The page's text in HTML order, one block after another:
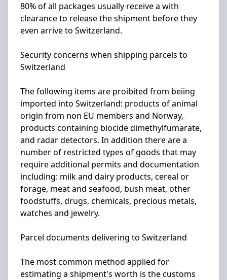
80% of all packages usually receive a with
clearance to release the shipment before they
even arrive to Switzerland.
Security concerns when shipping parcels to
Switzerland
The following items are proibited from beiing
imported into Switzerland: products of animal
origin from non EU members and Norway,
products containing biocide dimethylfumarate,
and radar detectors. In addition there are a
number of restricted types of goods that may
require additional permits and documentation
including: milk and dairy products, cereal or
forage, meat and seafood, bush meat, other
foodstuffs, drugs, chemicals, precious metals,
watches and jewelry.
Parcel documents delivering to Switzerland
The most common method applied for
estimating a shipment's worth is the customs